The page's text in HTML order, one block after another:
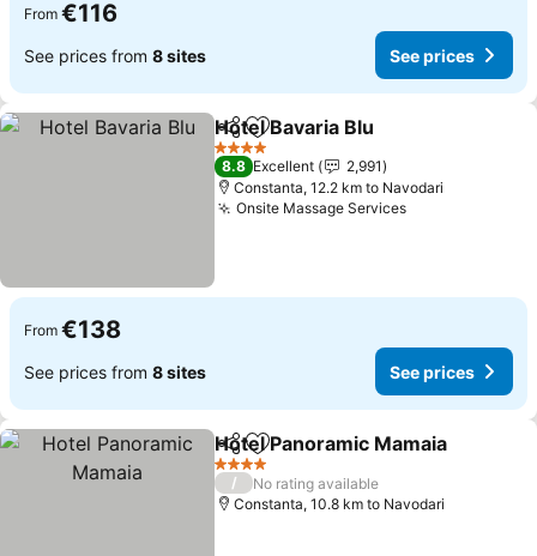
From €116
See prices from 8 sites See prices
ShareAdd to favorites
Hotel Bavaria Blu
4 Stars
8.8 Excellent
2,991
Constanta, 12.2 km to Navodari
Onsite Massage ServicesSee prices
From €138
See prices from 8 sites See prices
ShareAdd to favorites
Hotel Panoramic Mamaia
4 Stars
/
No rating available
Constanta, 10.8 km to Navodari